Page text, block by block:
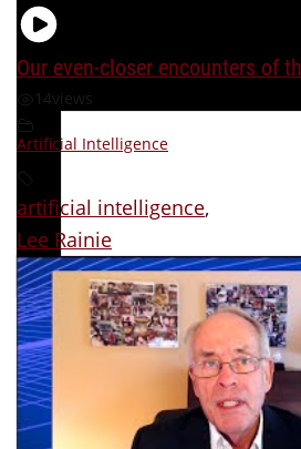
Our even-closer encounters of
14views
Artificial Intelligence
artificial intelligence,
Lee Rainie